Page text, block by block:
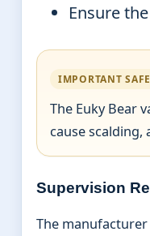
Ensure
IMPORTANT
The Euky Bear
cause
Supervision
The